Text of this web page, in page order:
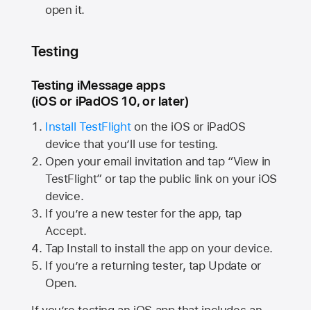
open it.
Testing
Testing iMessage apps
(iOS or iPadOS 10, or later)
Install TestFlighton the iOS or iPadOS
device that you’ll use for testing.
Open your email invitation and tap “View in
TestFlight” or tap the public link on your iOS
device.
If you’re a new tester for the app, tap
Accept.
Tap Install to install the app on your device.
If you’re a returning tester, tap Update or
Open.